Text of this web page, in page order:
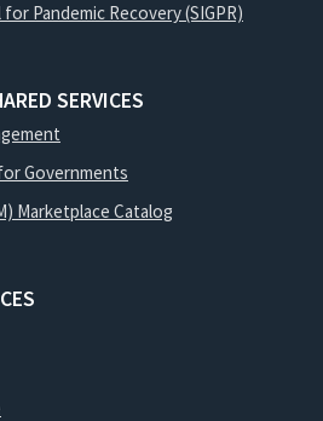
Pandemic Recovery (SIGPR)
SERVICES
Governments
Marketplace Catalog